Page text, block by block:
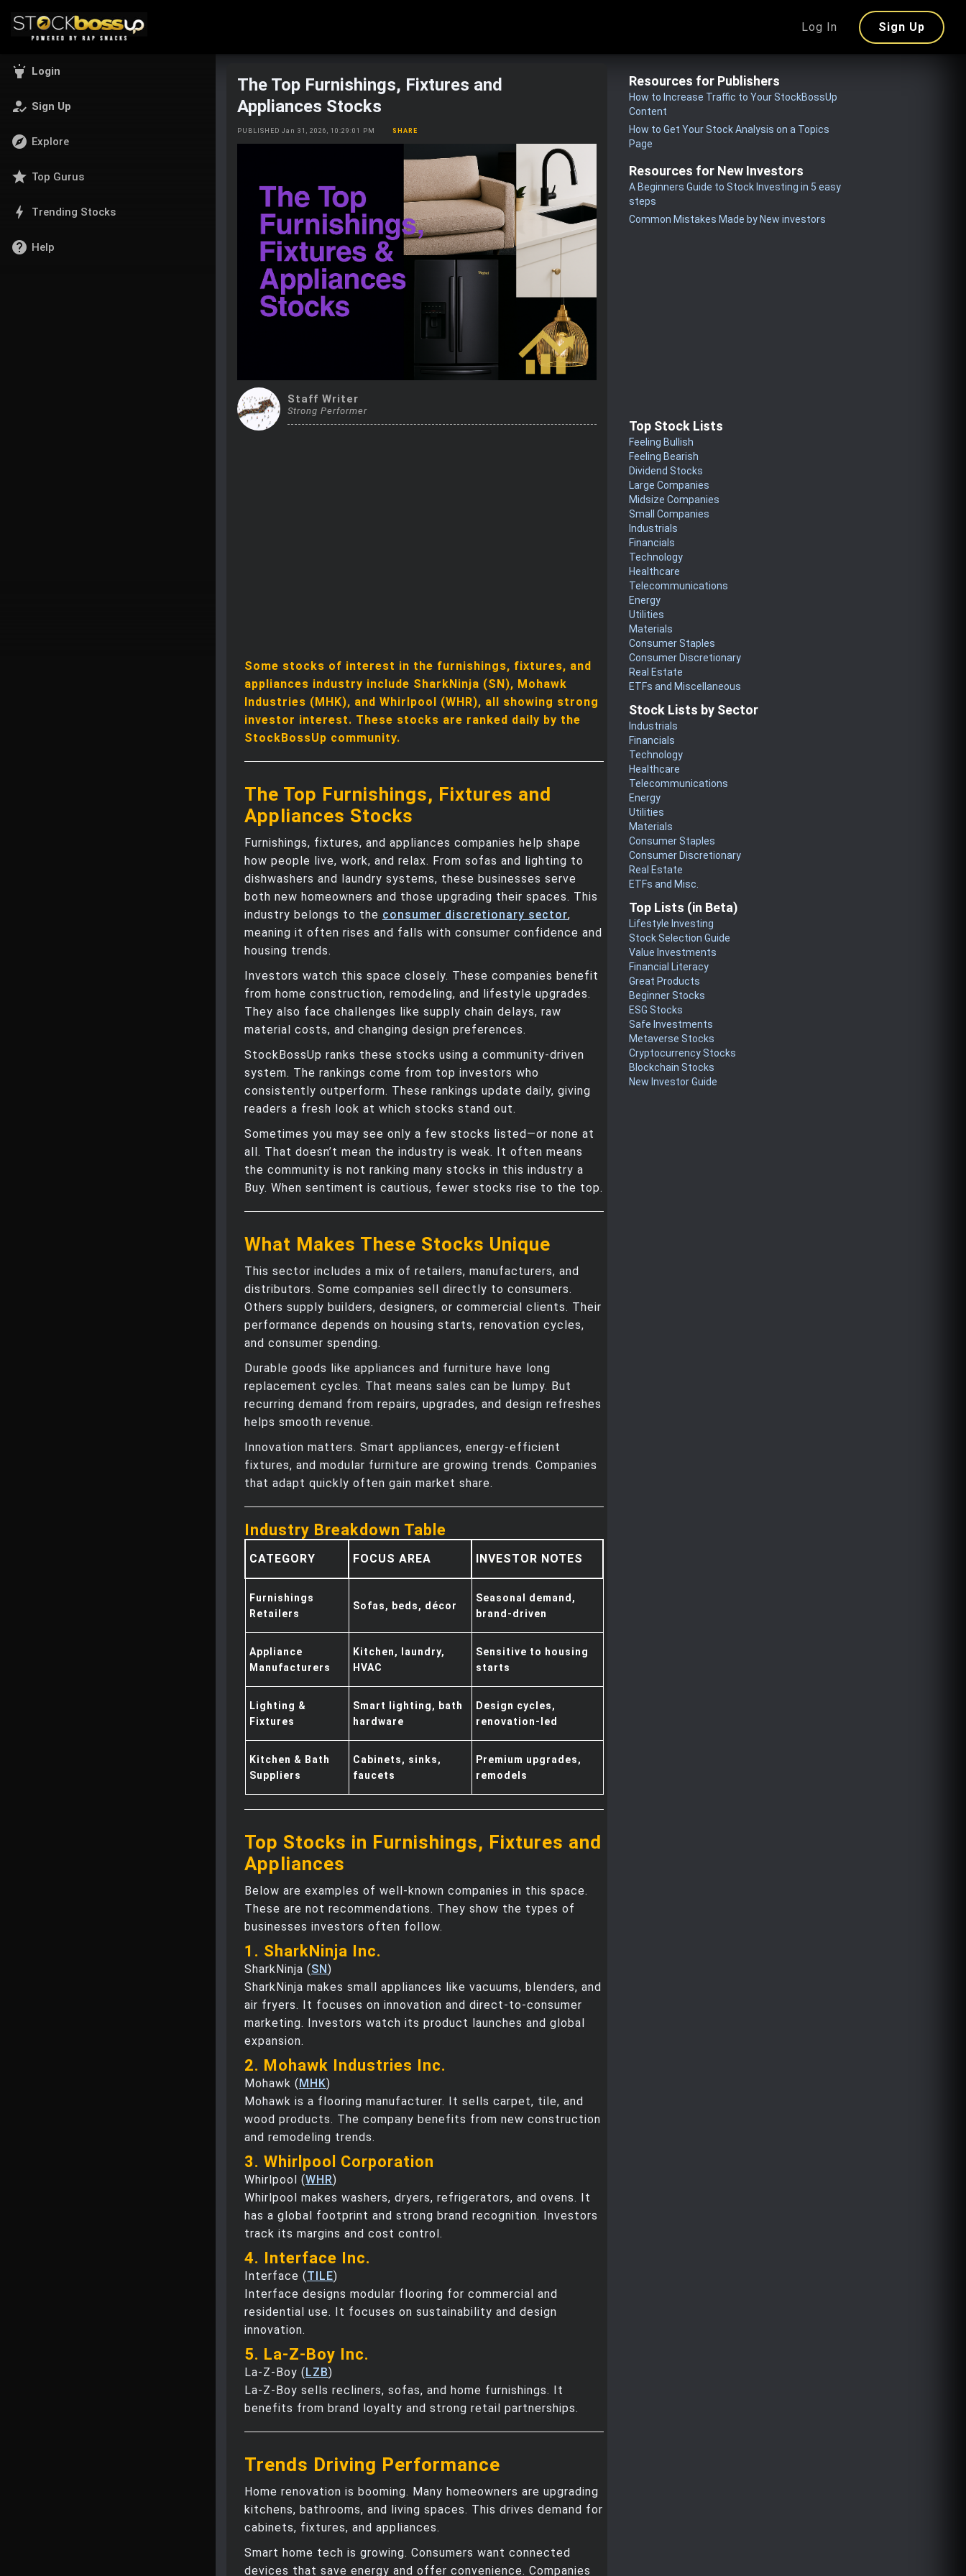
Log In Sign Up
highlight Login
how_to_reg Sign Up
explore Explore
star Top Gurus
bolt Trending Stocks
help Help
The Top Furnishings, Fixtures and
Appliances Stocks
PUBLISHED Jan 31, 2026, 10:29:01 PM SHARE
Staff Writer
Strong Performer
Some stocks of interest in the furnishings, fixtures, and
appliances industry include SharkNinja (SN), Mohawk
Industries (MHK), and Whirlpool (WHR), all showing strong
investor interest. These stocks are ranked daily by the
StockBossUp community.
The Top Furnishings, Fixtures and
Appliances Stocks
Furnishings, fixtures, and appliances companies help shape
how people live, work, and relax. From sofas and lighting to
dishwashers and laundry systems, these businesses serve
both new homeowners and those upgrading their spaces. This
industry belongs to the consumer discretionary sector,
meaning it often rises and falls with consumer confidence and
housing trends.
Investors watch this space closely. These companies benefit
from home construction, remodeling, and lifestyle upgrades.
They also face challenges like supply chain delays, raw
material costs, and changing design preferences.
StockBossUp ranks these stocks using a community-driven
system. The rankings come from top investors who
consistently outperform. These rankings update daily, giving
readers a fresh look at which stocks stand out.
Sometimes you may see only a few stocks listed—or none at
all. That doesn’t mean the industry is weak. It often means
the community is not ranking many stocks in this industry a
Buy. When sentiment is cautious, fewer stocks rise to the top.
What Makes These Stocks Unique
This sector includes a mix of retailers, manufacturers, and
distributors. Some companies sell directly to consumers.
Others supply builders, designers, or commercial clients. Their
performance depends on housing starts, renovation cycles,
and consumer spending.
Durable goods like appliances and furniture have long
replacement cycles. That means sales can be lumpy. But
recurring demand from repairs, upgrades, and design refreshes
helps smooth revenue.
Innovation matters. Smart appliances, energy-efficient
fixtures, and modular furniture are growing trends. Companies
that adapt quickly often gain market share.
Industry Breakdown Table
CATEGORY FOCUS AREA INVESTOR NOTES
Furnishings
Retailers
Sofas, beds, décor
Seasonal demand,
brand-driven
Appliance
Manufacturers
Kitchen, laundry,
HVAC
Sensitive to housing
starts
Lighting &
Fixtures
Smart lighting, bath
hardware
Design cycles,
renovation-led
Kitchen & Bath
Suppliers
Cabinets, sinks,
faucets
Premium upgrades,
remodels
Top Stocks in Furnishings, Fixtures and
Appliances
Below are examples of well-known companies in this space.
These are not recommendations. They show the types of
businesses investors often follow.
1. SharkNinja Inc.
SharkNinja (SN )
SharkNinja makes small appliances like vacuums, blenders, and
air fryers. It focuses on innovation and direct-to-consumer
marketing. Investors watch its product launches and global
expansion.
2. Mohawk Industries Inc.
Mohawk ( MHK)
Mohawk is a flooring manufacturer. It sells carpet, tile, and
wood products. The company benefits from new construction
and remodeling trends.
3. Whirlpool Corporation
Whirlpool (WHR)
Whirlpool makes washers, dryers, refrigerators, and ovens. It
has a global footprint and strong brand recognition. Investors
track its margins and cost control.
4. Interface Inc.
Interface (TILE)
Interface designs modular flooring for commercial and
residential use. It focuses on sustainability and design
innovation.
5. La-Z-Boy Inc.
La-Z-Boy ( LZB)
La-Z-Boy sells recliners, sofas, and home furnishings. It
benefits from brand loyalty and strong retail partnerships.
Trends Driving Performance
Home renovation is booming. Many homeowners are upgrading
kitchens, bathrooms, and living spaces. This drives demand for
cabinets, fixtures, and appliances.
Smart home tech is growing. Consumers want connected
devices that save energy and offer convenience. Companies
Resources for Publishers
How to Increase Traffic to Your StockBossUp
Content
How to Get Your Stock Analysis on a Topics
Page
Resources for New Investors
A Beginners Guide to Stock Investing in 5 easy
steps
Common Mistakes Made by New investors
Top Stock Lists
Feeling Bullish
Feeling Bearish
Dividend Stocks
Large Companies
Midsize Companies
Small Companies
Industrials
Financials
Technology
Healthcare
Telecommunications
Energy
Utilities
Materials
Consumer Staples
Consumer Discretionary
Real Estate
ETFs and Miscellaneous
Stock Lists by Sector
Industrials
Financials
Technology
Healthcare
Telecommunications
Energy
Utilities
Materials
Consumer Staples
Consumer Discretionary
Real Estate
ETFs and Misc.
Top Lists (in Beta)
Lifestyle Investing
Stock Selection Guide
Value Investments
Financial Literacy
Great Products
Beginner Stocks
ESG Stocks
Safe Investments
Metaverse Stocks
Cryptocurrency Stocks
Blockchain Stocks
New Investor Guide